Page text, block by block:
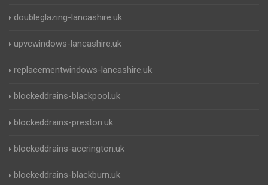
doubleglazing-lancashire.uk
upvcwindows-lancashire.uk
replacementwindows-lancashire.uk
blockeddrains-blackpool.uk
blockeddrains-preston.uk
blockeddrains-accrington.uk
blockeddrains-blackburn.uk